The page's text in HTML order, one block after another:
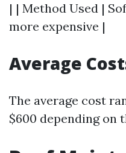
| | Method Used |
more expensive |
Average
The average cost
$600 depending on